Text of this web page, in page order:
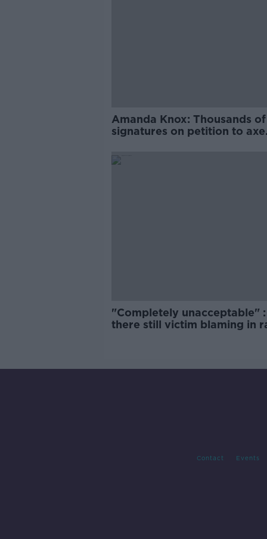
Amanda Knox: Thousands of
signatures on petition to axe
"Completely unacceptable" :
there still victim blaming in
Contact Events